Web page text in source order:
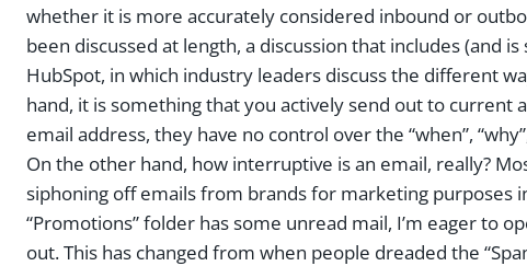
whether it is more accurately considered inbound or
been discussed at length, a discussion that includes (and
HubSpot, in which industry leaders discuss the different
hand, it is something that you actively send out to
email address, they have no control over the “when”,
On the other hand, how interruptive is an email, really?
siphoning off emails from brands for marketing purposes
“Promotions” folder has some unread mail, I’m eager to
out. This has changed from when people dreaded the